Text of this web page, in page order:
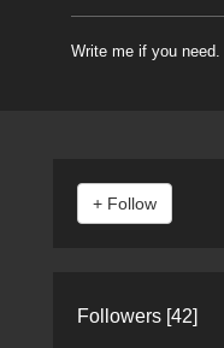
Write me if you
Followers [42]